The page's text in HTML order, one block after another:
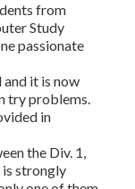
from
Study
passionate
and it is now
try problems.
in
the Div. 1,
is strongly